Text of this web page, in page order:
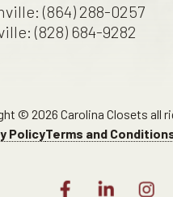
(864) 288-0257
(828) 684-9282
© 2026 Carolina Closets all
PolicyTerms and